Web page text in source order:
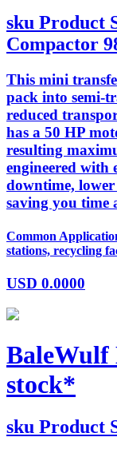
sku Product
Compactor
This mini
pack into semi-
reduced
has a 50 HP
resulting
engineered with
downtime, lower
saving you time
Common
stations, recycling
USD 0.0000
BaleWulf
stock*
sku Product